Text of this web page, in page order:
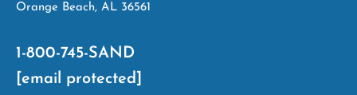
Orange Beach, AL 36561
1-800-745-SAND
[email protected]